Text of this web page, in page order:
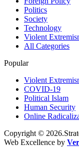
Politics
Society
Technology
Violent
All Categories
Popular
Violent
COVID-19
Political Islam
Human Security
Online
Copyright ©
Web Excellence by